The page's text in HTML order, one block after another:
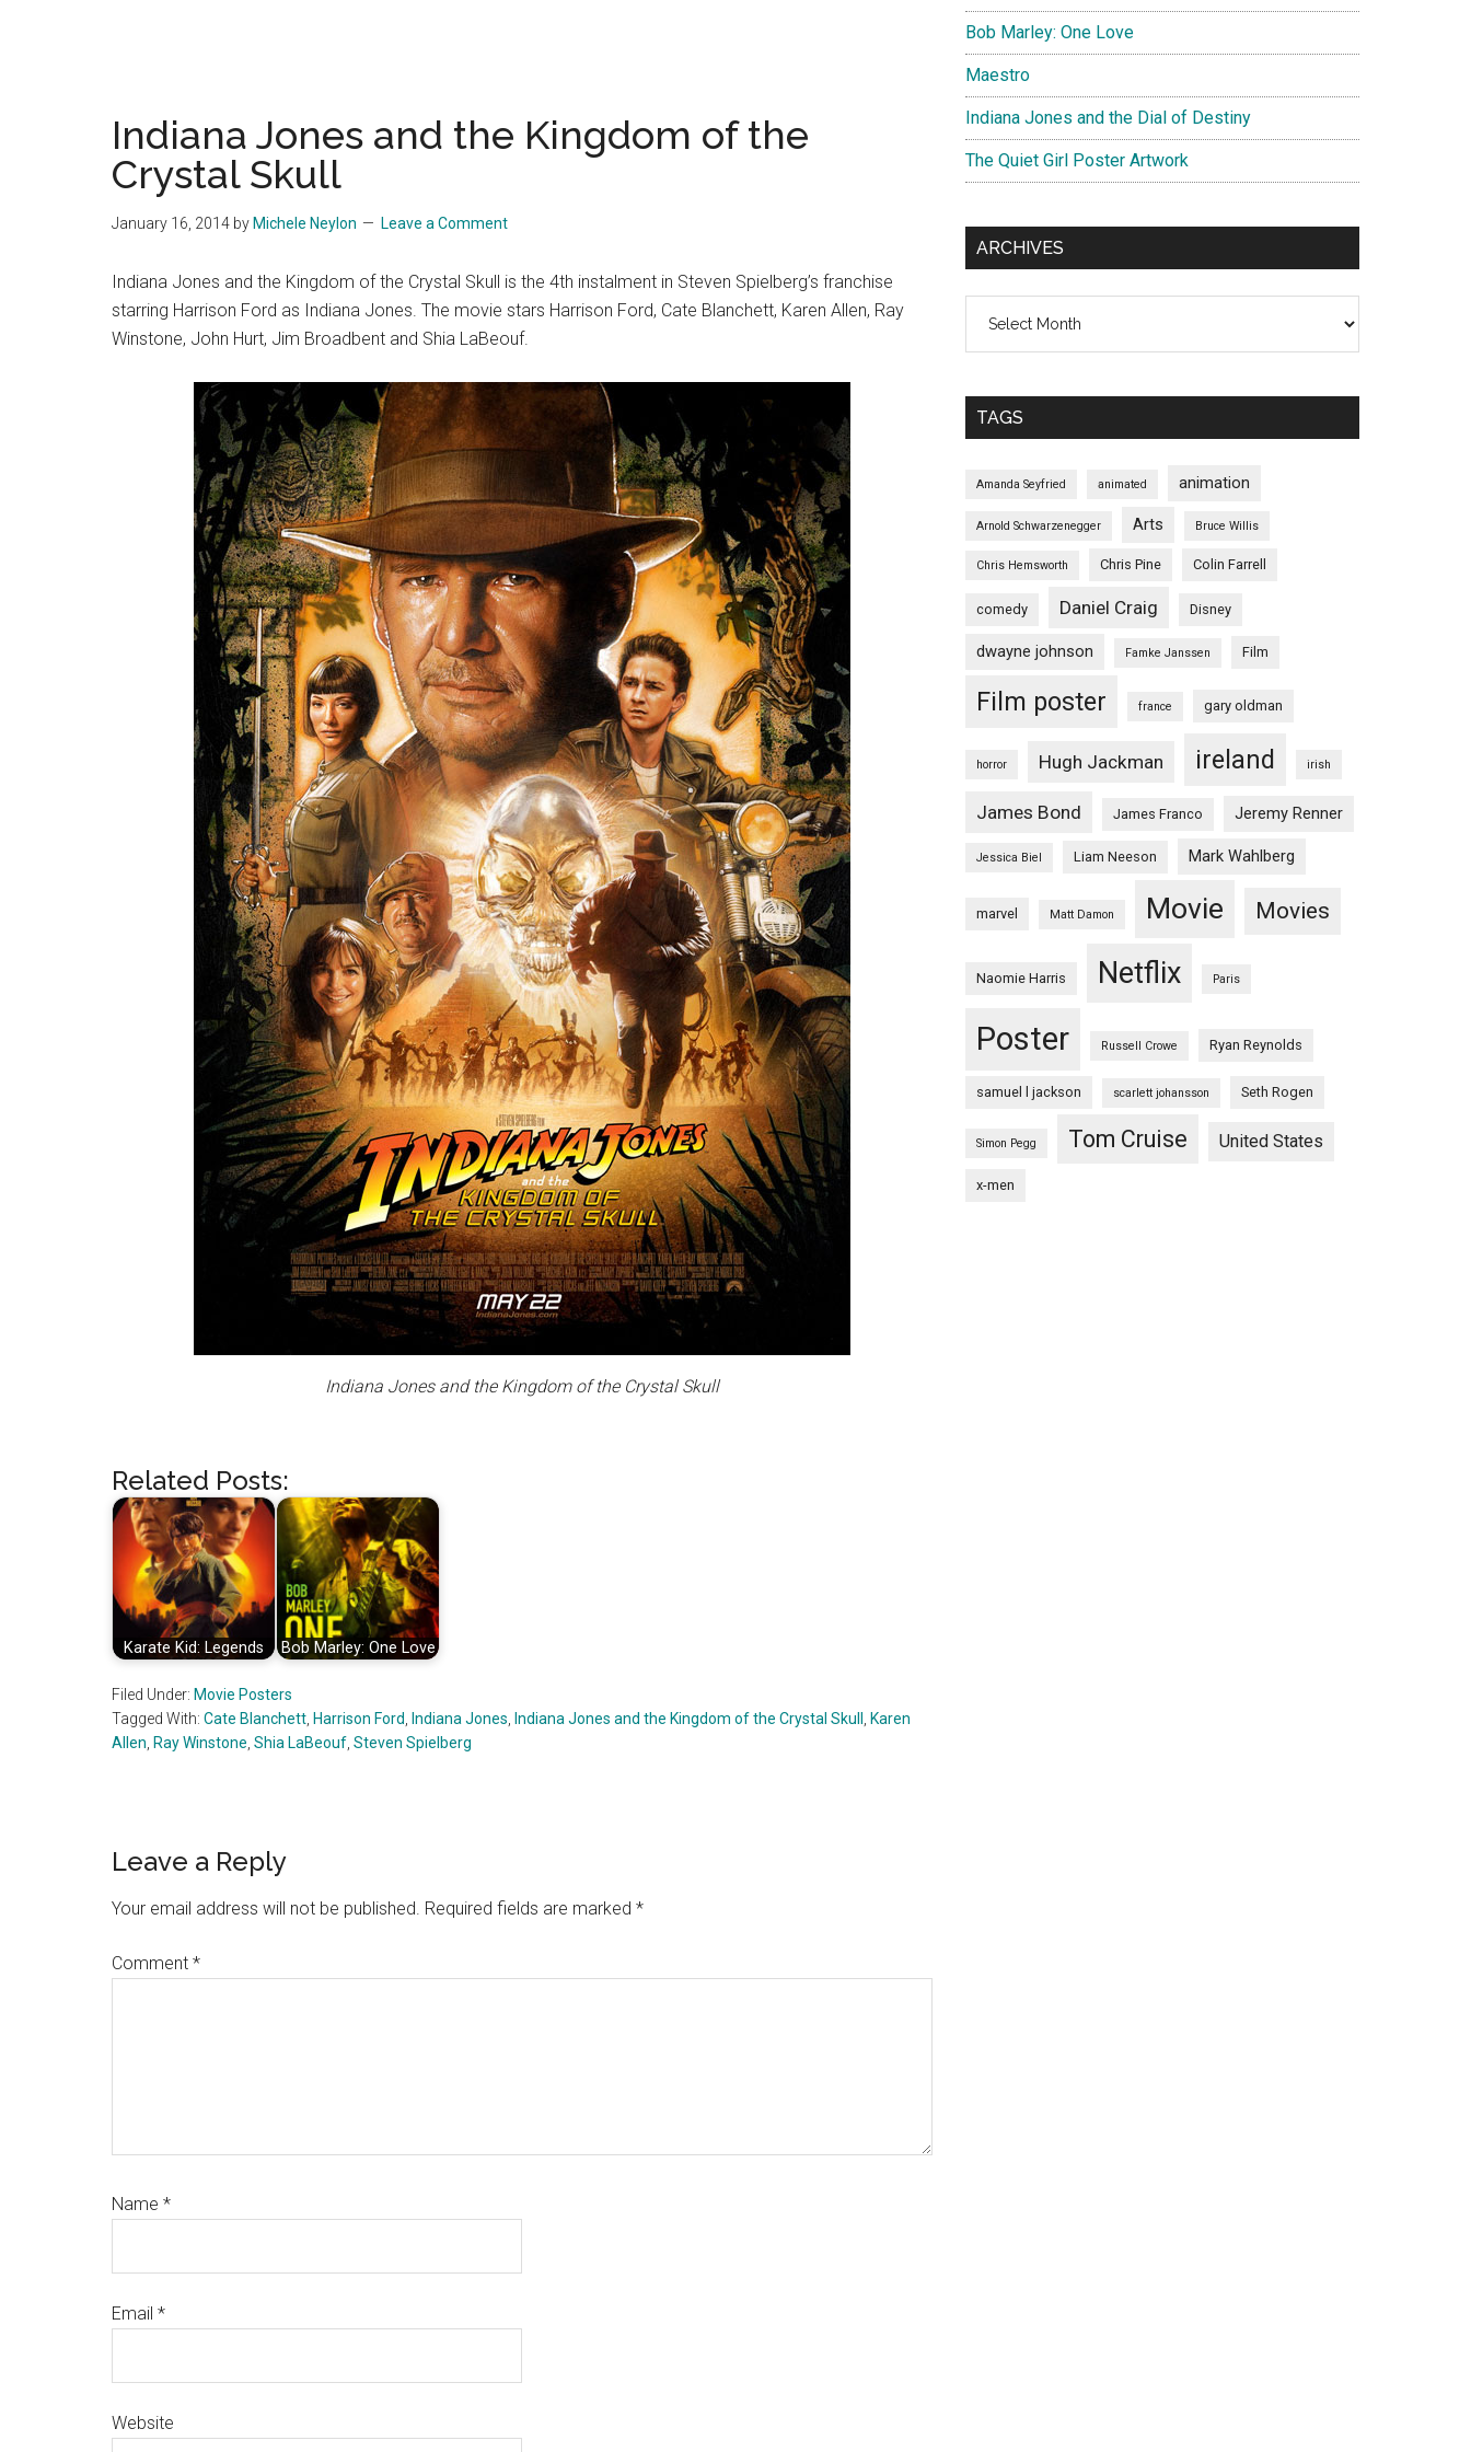
Indiana Jones and the Kingdom of the
Crystal Skull
January 16, 2014 by Michele Neylon Leave a Comment
Indiana Jones and the Kingdom of the Crystal Skull is the 4th instalment in Steven Spielberg’s franchise
starring Harrison Ford as Indiana Jones. The movie stars Harrison Ford, Cate Blanchett, Karen Allen, Ray
Winstone, John Hurt, Jim Broadbent and Shia LaBeouf.
Indiana Jones and the Kingdom of the Crystal Skull
Related Posts:
Karate Kid: Legends Bob Marley: One Love
Filed Under: Movie Posters
Tagged With: Cate Blanchett Harrison Ford Indiana Jones Indiana Jones and the Kingdom of the Crystal Skull
Karen
Allen Ray Winstone Shia LaBeouf Steven Spielberg
Reader
Interactions
Leave a Reply
Your email address will not be published. Required fields are marked *
Comment *
Name *
Email *
Website
Bob Marley: One Love
Maestro
Indiana Jones and the Dial of Destiny
The Quiet Girl Poster Artwork
ARCHIVES
TAGS
Amanda Seyfried animated animation
Arnold Schwarzenegger Arts Bruce Willis
Chris Hemsworth Chris Pine Colin Farrell
comedy Daniel Craig Disney
dwayne johnson Famke Janssen Film
Film poster france gary oldman
horror Hugh Jackman ireland irish
James Bond James Franco Jeremy Renner
Jessica Biel Liam Neeson Mark Wahlberg
marvel Matt Damon Movie Movies
Naomie Harris Netflix Paris
Poster Russell Crowe Ryan Reynolds
samuel l jackson scarlett johansson Seth Rogen
Simon Pegg Tom Cruise United States
x-men